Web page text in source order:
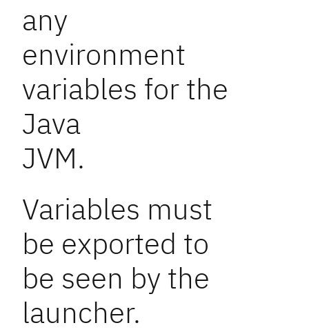
any
environment
variables for the
Java
JVM.
Variables must
be exported to
be seen by the
launcher.